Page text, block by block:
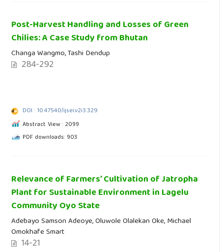
Post-Harvest Handling and Losses of Green
Chilies: A Case Study from Bhutan
Changa Wangmo, Tashi Dendup
284-292
DOI : 10.47540/ijsei.v2i3.329
Abstract View : 2099
PDF downloads: 903
Relevance of Farmers’ Cultivation of Jatropha
Plant for Sustainable Environment in Lagelu
Community Oyo State
Adebayo Samson Adeoye, Oluwole Olalekan Oke, Michael
Omokhafe Smart
14-21